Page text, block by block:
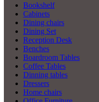
Bookshelf
Cabinets
Dining chairs
Dining Set
Reception Desk
Benches
Boardroom Tables
Coffee Tables
Dinning tables
Dressers
Home chairs